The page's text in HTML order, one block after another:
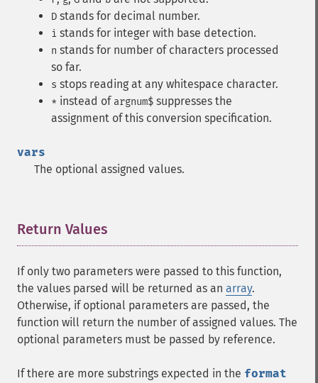
D stands for decimal number.
i stands for integer with base detection.
n stands for number of characters processed
so far.
s stops reading at any whitespace character.
* instead of argnum$ suppresses the
assignment of this conversion specification.
vars
The optional assigned values.
Return Values
If only two parameters were passed to this function,
the values parsed will be returned as an array.
Otherwise, if optional parameters are passed, the
function will return the number of assigned values. The
optional parameters must be passed by reference.
If there are more substrings expected in the format